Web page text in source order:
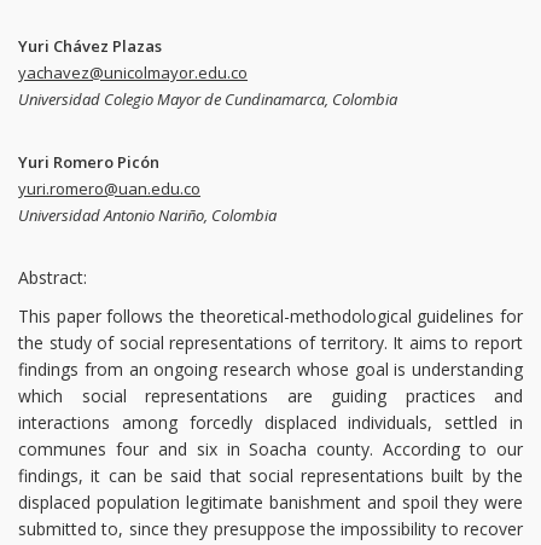
Yuri Chávez Plazas
yachavez@unicolmayor.edu.co
Universidad Colegio Mayor de Cundinamarca, Colombia
Yuri Romero Picón
yuri.romero@uan.edu.co
Universidad Antonio Nariño, Colombia
Abstract:
This paper follows the theoretical-methodological guidelines for
the study of social representations of territory. It aims to report
findings from an ongoing research whose goal is understanding
which social representations are guiding practices and
interactions among forcedly displaced individuals, settled in
communes four and six in Soacha county. According to our
findings, it can be said that social representations built by the
displaced population legitimate banishment and spoil they were
submitted to, since they presuppose the impossibility to recover